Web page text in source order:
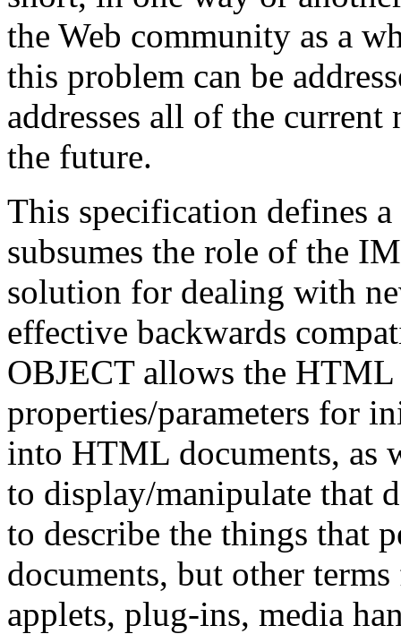
the Web community as a
this problem can be
addresses all of the
the future.
This specification defines
subsumes the role of the
solution for dealing with
effective backwards
OBJECT allows the
properties/parameters for
into HTML documents, as
to display/manipulate that
to describe the things that
documents, but other
applets, plug-ins, media